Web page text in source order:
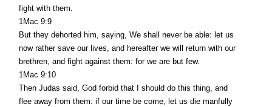
fight with them.
1Mac 9:9
But they dehorted him, saying, We shall never be able: let us
now rather save our lives, and hereafter we will return with our
brethren, and fight against them: for we are but few.
1Mac 9:10
Then Judas said, God forbid that I should do this thing, and
flee away from them: if our time be come, let us die manfully